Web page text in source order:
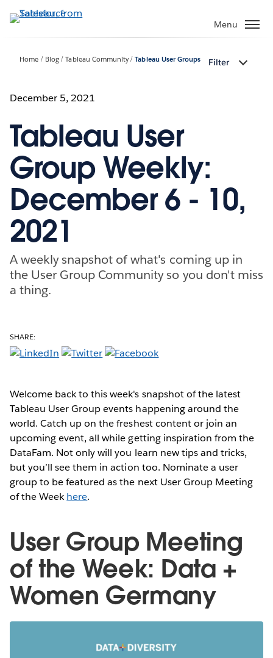
to
Menu
Home Blog Tableau Community Tableau User Groups Filter
December 5, 2021
Tableau User
Group Weekly:
December 6 - 10,
2021
A weekly snapshot of what's coming up in
the User Group Community so you don't miss
a thing.
SHARE:
Welcome back to this week's snapshot of the latest
Tableau User Group events happening around the
world. Catch up on the freshest content or join an
upcoming event, all while getting inspiration from the
DataFam. Not only will you learn new tips and tricks,
but you’ll see them in action too. Nominate a user
group to be featured as the next User Group Meeting
of the Weekhere.
User Group Meeting
of the Week: Data +
Women Germany